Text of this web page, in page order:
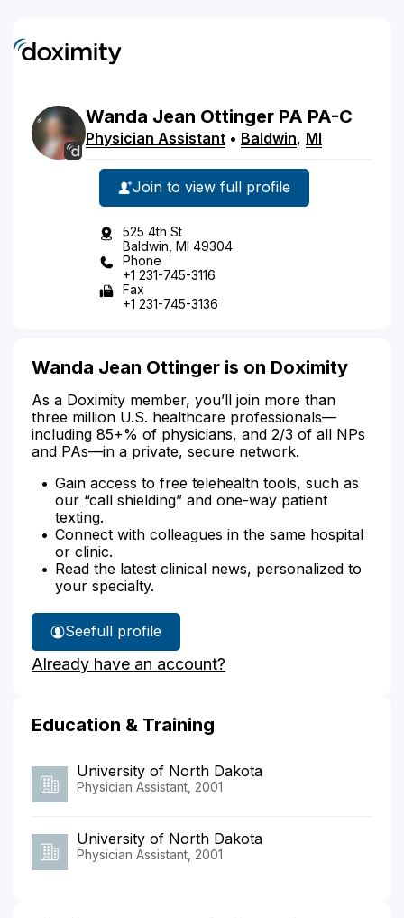
Wanda Jean Ottinger PA PA-C
Physician Assistant • Baldwin, MI
Join to view full profile
525 4th St
Baldwin, MI 49304
Phone
+1 231-745-3116
Fax
+1 231-745-3136
Wanda Jean Ottinger is on Doximity
As a Doximity member, you’ll join more than
three million U.S. healthcare professionals—
including 85+% of physicians, and 2/3 of all NPs
and PAs—in a private, secure network.
Gain access to free telehealth tools, such as
our “call shielding” and one-way patient
texting.
Connect with colleagues in the same hospital
or clinic.
Read the latest clinical news, personalized to
your specialty.
See
Wanda
Ottinger's
full profile
Already have an account?
Education & Training
University of North Dakota
Physician Assistant, 2001
University of North Dakota
Physician Assistant, 2001